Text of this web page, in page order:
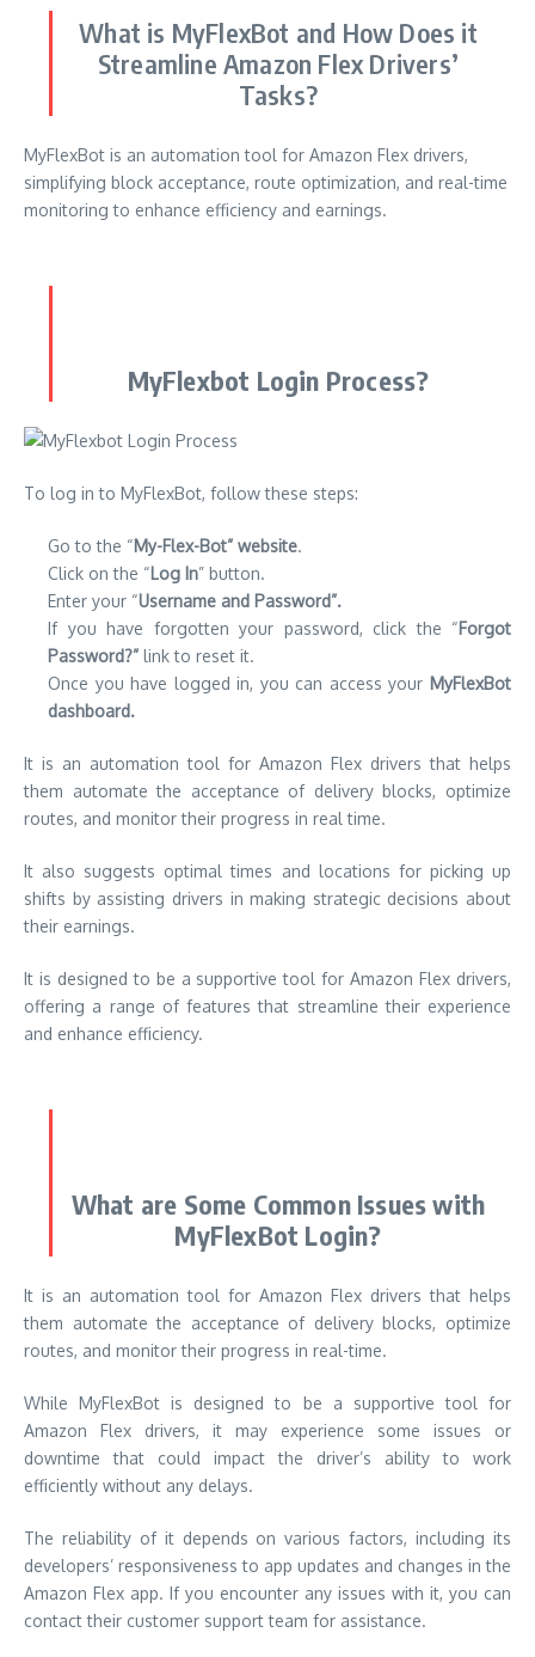
What is MyFlexBot and How Does it
Streamline Amazon Flex Drivers’
Tasks?
MyFlexBot is an automation tool for Amazon Flex drivers,
simplifying block acceptance, route optimization, and real-time
monitoring to enhance efficiency and earnings.
MyFlexbot Login Process?
To log in to MyFlexBot, follow these steps:
Go to the “My-Flex-Bot” website.
Click on the “Log In” button.
Enter your “Username and Password”.
If you have forgotten your password, click the “Forgot
Password?” link to reset it.
Once you have logged in, you can access your MyFlexBot
dashboard.
It is an automation tool for Amazon Flex drivers that helps
them automate the acceptance of delivery blocks, optimize
routes, and monitor their progress in real time.
It also suggests optimal times and locations for picking up
shifts by assisting drivers in making strategic decisions about
their earnings.
It is designed to be a supportive tool for Amazon Flex drivers,
offering a range of features that streamline their experience
and enhance efficiency.
What are Some Common Issues with
MyFlexBot Login?
It is an automation tool for Amazon Flex drivers that helps
them automate the acceptance of delivery blocks, optimize
routes, and monitor their progress in real-time.
While MyFlexBot is designed to be a supportive tool for
Amazon Flex drivers, it may experience some issues or
downtime that could impact the driver’s ability to work
efficiently without any delays.
The reliability of it depends on various factors, including its
developers’ responsiveness to app updates and changes in the
Amazon Flex app. If you encounter any issues with it, you can
contact their customer support team for assistance.